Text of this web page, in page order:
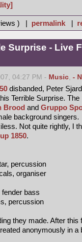
) | permalink |
Surprise - Live
04:27 PM - Music, -
disbanded, Peter
Terrible Surprise.
Brood and Gruppo
background singers.
Not quite rightly, I
1850.
percussion
organiser
bass
percussion
they made. After this
anonymously in a